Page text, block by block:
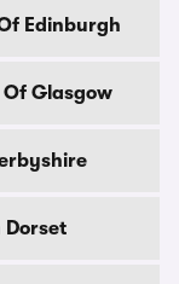
Edinburgh
Glasgow
Dorset